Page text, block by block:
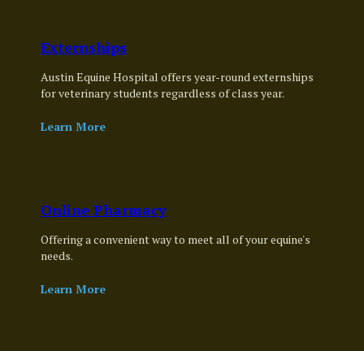
Externships
Austin Equine Hospital offers year-round externships
for veterinary students regardless of class year.
Learn More
Online Pharmacy
Offering a convenient way to meet all of your equine's
needs.
Learn More